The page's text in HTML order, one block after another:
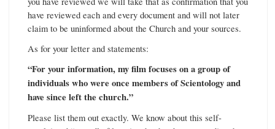
have reviewed each and every document and will not later
claim to be uninformed about the Church and your sources.
As for your letter and statements:
“For your information, my film focuses on a group of
individuals who were once members of Scientology and
have since left the church.”
Please list them out exactly. We know about this self-